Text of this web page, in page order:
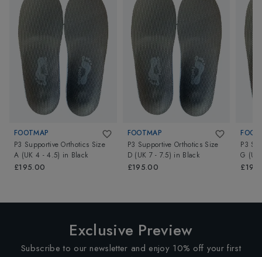
FOOTMAP
P3 Supportive Orthotics Size
A (UK 4 - 4.5) in Black
£195.00
FOOTMAP
P3 Supportive Orthotics Size
D (UK 7 - 7.5) in Black
£195.00
P3
G
Exclusive Preview
Subscribe to our newsletter and enjoy 10% off your first